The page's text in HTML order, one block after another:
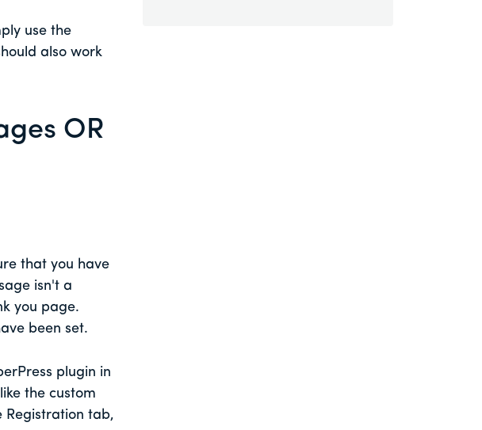
use the
also work
OR
that you have
isn't a
you page.
been set.
plugin in
the custom
Registration tab,